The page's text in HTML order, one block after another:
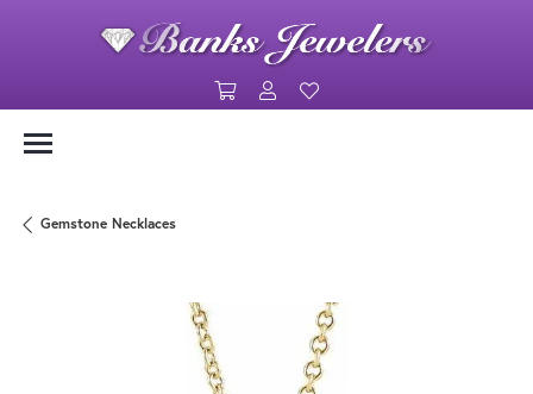
Toggle Shopping Cart Menu
Toggle My Account Menu
Gemstone Necklaces